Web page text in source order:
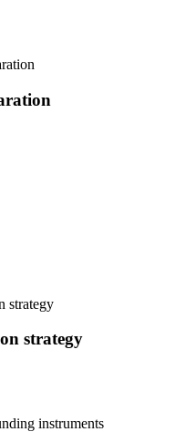
strategy
strategy
instruments